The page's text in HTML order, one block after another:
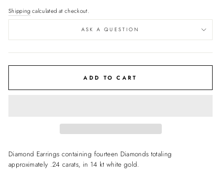
Shipping calculated at checkout.
ASK A QUESTION
ADD TO CART
Diamond Earrings containing fourteen Diamonds totaling
approximately .24 carats, in 14 kt white gold.